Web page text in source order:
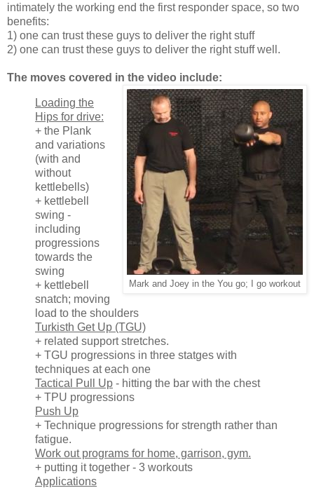
intimately the working end the first responder space, so two
benefits:
1) one can trust these guys to deliver the right stuff
2) one can trust these guys to deliver the right stuff well.
The moves covered in the video include:
Mark and Joey in the You go; I go workout
Loading the
Hips for drive:
+ the Plank
and variations
(with and
without
kettlebells)
+ kettlebell
swing -
including
progressions
towards the
swing
+ kettlebell
snatch; moving
load to the shoulders
Turkisth Get Up (TGU)
+ related support stretches.
+ TGU progressions in three statges with
techniques at each one
Tactical Pull Up - hitting the bar with the chest
+ TPU progressions
Push Up
+ Technique progressions for strength rather than
fatigue.
Work out programs for home, garrison, gym.
+ putting it together - 3 workouts
Applications